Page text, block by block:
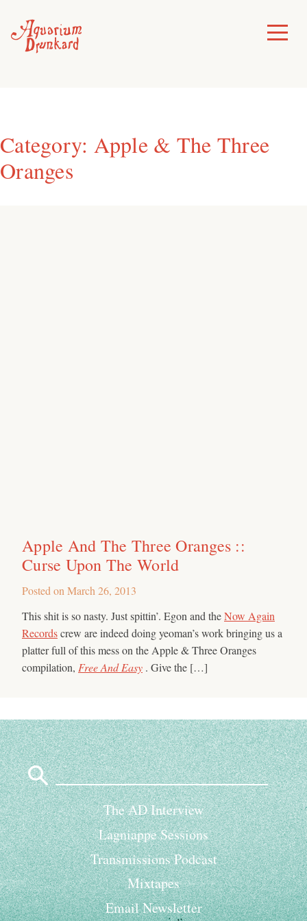
content
Toggle
Menu
Category: Apple & The Three
Oranges
Apple And The Three Oranges ::
Curse Upon The World
Posted on March 26, 2013
This shit is so nasty. Just spittin’. Egon and theNow Again
Recordscrew are indeed doing yeoman’s work bringing us a
platter full of this mess on the Apple & Three Oranges
compilation, Free And Easy . Give the […]
Search
for:
The AD Interview
Lagniappe Sessions
Transmissions Podcast
Mixtapes
Email Newsletter